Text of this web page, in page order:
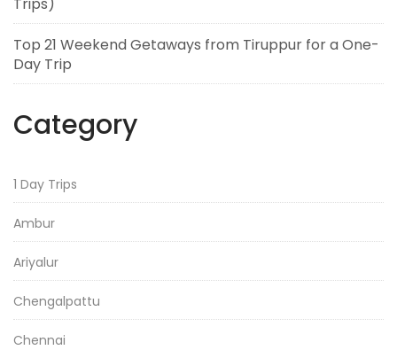
Top 21 Weekend Getaways from Tiruppur for a One-
Day Trip
Category
1 Day Trips
Ambur
Ariyalur
Chengalpattu
Chennai